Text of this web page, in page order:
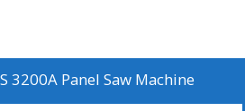
cutting.
3200A Panel Saw Machine